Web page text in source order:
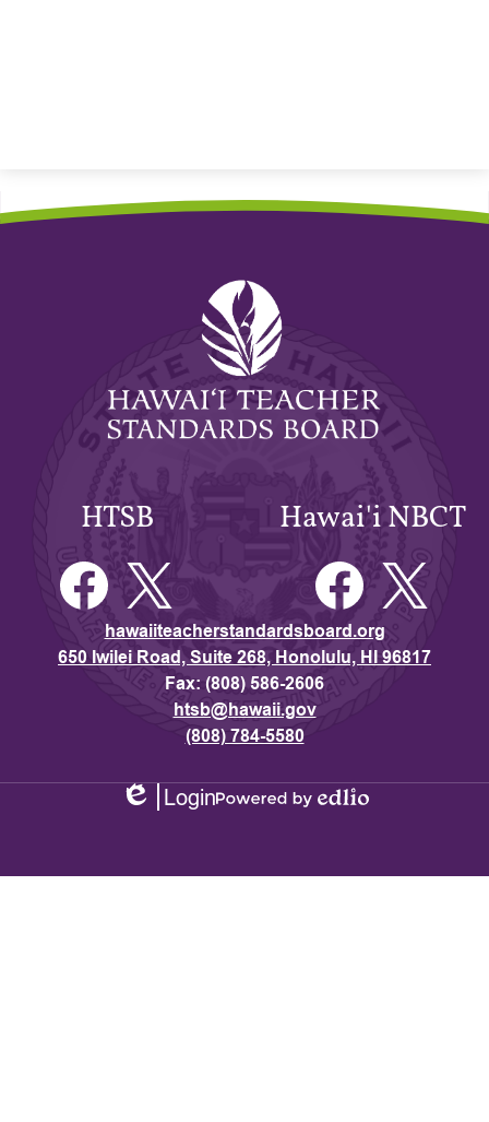
Hawaiʻi
Teacher
Standards
Board
HTSB
FacebookTwitter
Hawai'i NBCT
FacebookTwitter
hawaiiteacherstandardsboard.org
650 Iwilei Road, Suite 268, Honolulu, HI 96817
Fax: (808) 586-2606
htsb@hawaii.gov
(808) 784-5580
Edlio
Login